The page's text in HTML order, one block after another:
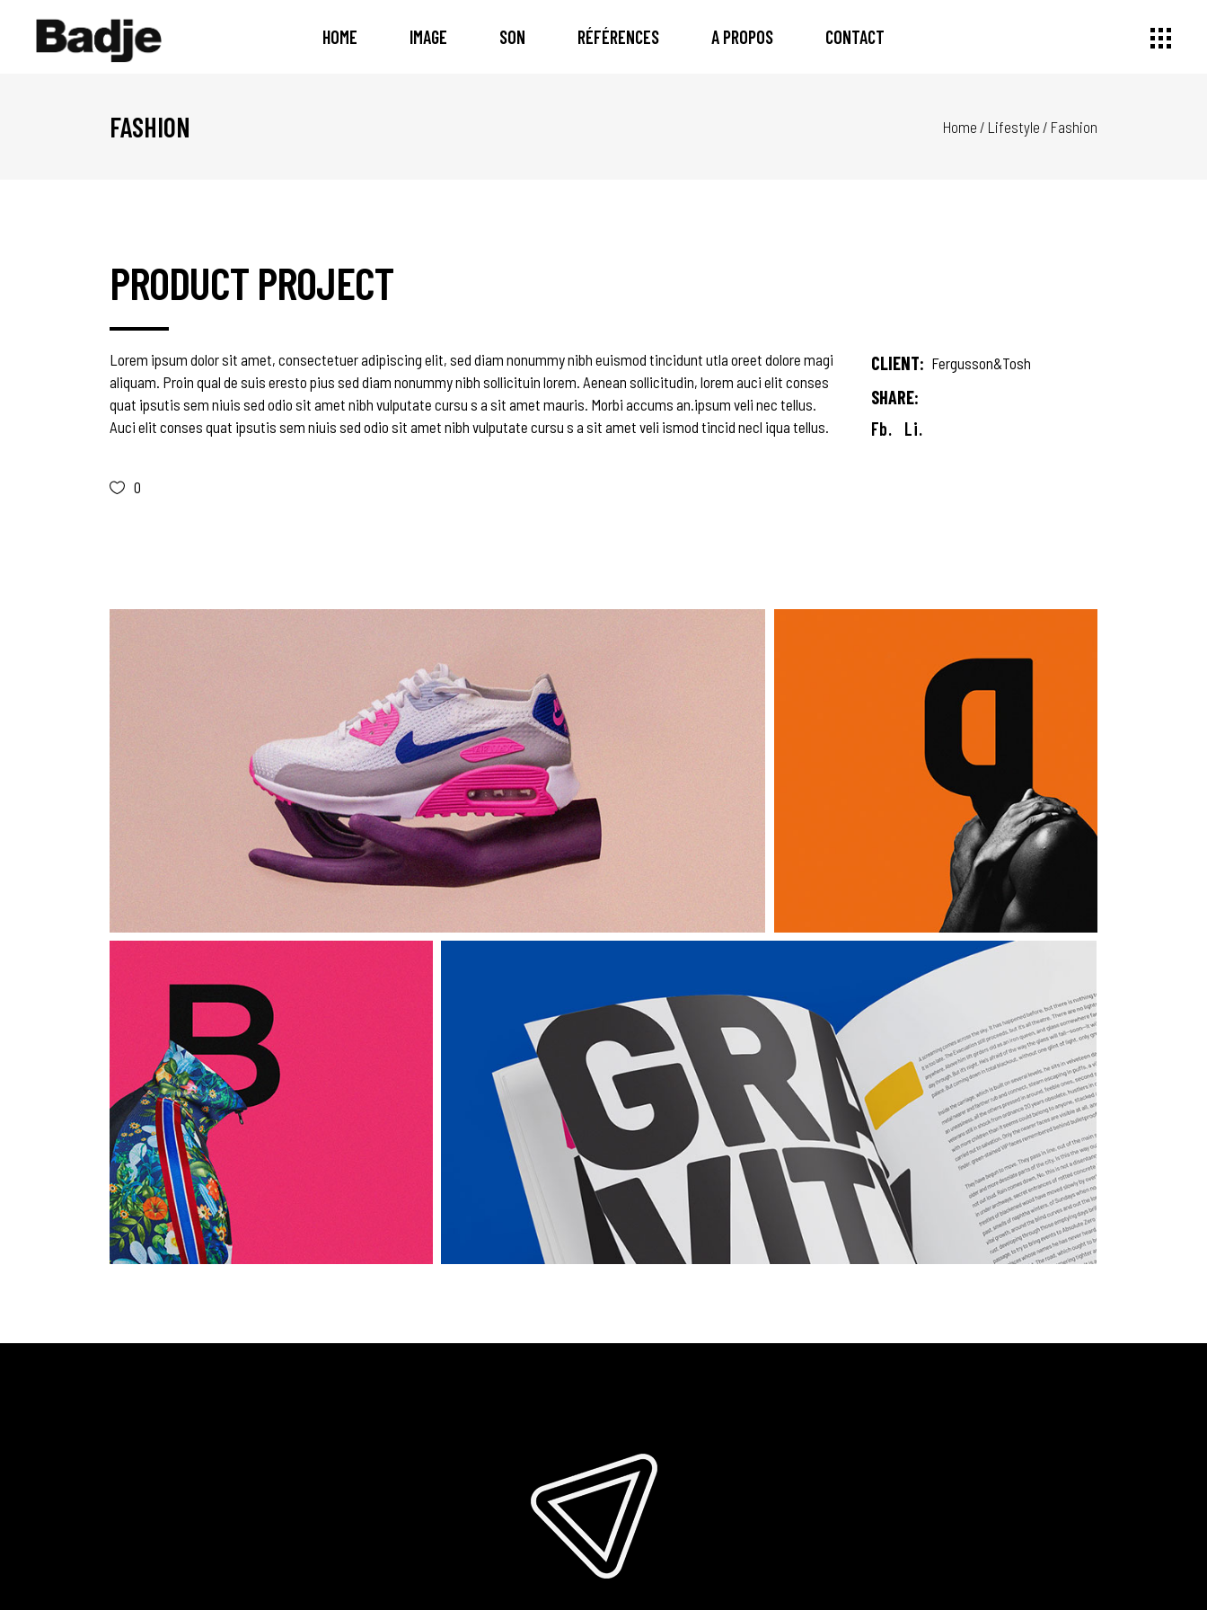
HOME IMAGE SON RÉFÉRENCES A PROPOS CONTACT
FASHION Home / Lifestyle / Fashion
PRODUCT PROJECT
Lorem ipsum dolor sit amet, consectetuer adipiscing elit, sed diam nonummy nibh euismod tincidunt utla oreet dolore magi
aliquam. Proin qual de suis eresto pius sed diam nonummy nibh sollicituin lorem. Aenean sollicitudin, lorem auci elit conses
quat ipsutis sem niuis sed odio sit amet nibh vulputate cursu s a sit amet mauris. Morbi accums an.ipsum veli nec tellus.
Auci elit conses quat ipsutis sem niuis sed odio sit amet nibh vulputate cursu s a sit amet veli ismod tincid necl iqua tellus.
0
CLIENT: Fergusson&Tosh
SHARE:
Fb.
Li.